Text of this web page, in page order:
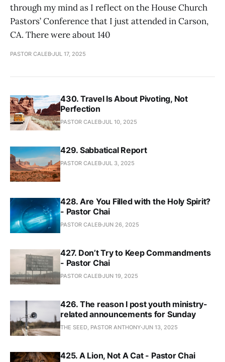
through my mind as I reflect on the House Church
Pastors’ Conference that I just attended in Carson,
CA. There were about 140
PASTOR CALEBJUL 17, 2025
430. Travel Is About Pivoting, Not
Perfection
PASTOR CALEBJUL 10, 2025
429. Sabbatical Report
PASTOR CALEBJUL 3, 2025
428. Are You Filled with the Holy Spirit?
- Pastor Chai
PASTOR CALEBJUN 26, 2025
427. Don’t Try to Keep Commandments
- Pastor Chai
PASTOR CALEBJUN 19, 2025
426. The reason I post youth ministry-
related announcements for Sunday
THE SEED, PASTOR ANTHONY JUN 13, 2025
425. A Lion, Not A Cat - Pastor Chai